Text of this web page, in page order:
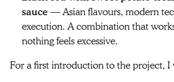
sauce — Asian flavours, modern
execution. A combination that
nothing feels excessive.
For a first introduction to the project, I